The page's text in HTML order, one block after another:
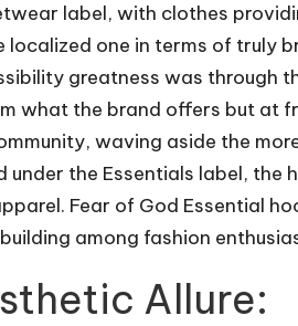
label, with clothes
localized one in terms of truly
greatness was through
what the brand offers but at
waving aside the
under the Essentials label, the
Fear of God Essential
among fashion
Allure: